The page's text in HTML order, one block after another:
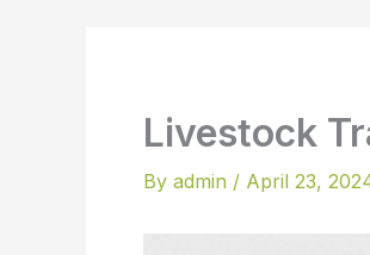
Livestock
By admin / April 23,